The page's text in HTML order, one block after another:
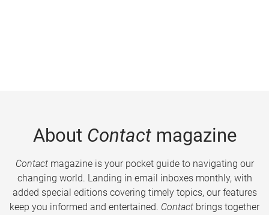
About Contactmagazine
Contactmagazine is your pocket guide to navigating our
changing world. Landing in email inboxes monthly, with
added special editions covering timely topics, our features
keep you informed and entertained. Contact brings together